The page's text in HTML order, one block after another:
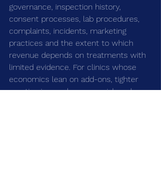
governance, inspection history,
consent processes, lab procedures,
complaints, incidents, marketing
practices and the extent to which
revenue depends on treatments with
limited evidence. For clinics whose
economics lean on add-ons, tighter
scrutiny is a real revenue risk and a